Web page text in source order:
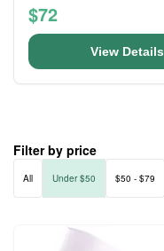
$72
View Details
Filter by price
All Under $50 $50 - $79